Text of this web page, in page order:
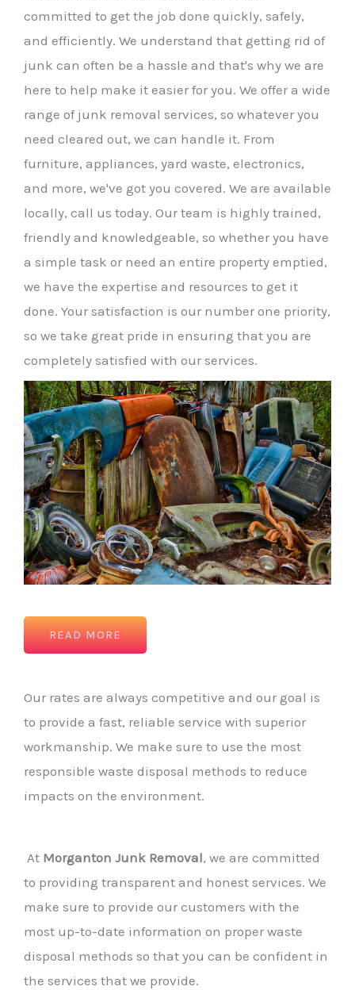
committed to get the job done quickly, safely,
and efficiently. We understand that getting rid of
junk can often be a hassle and that's why we are
here to help make it easier for you. We offer a wide
range of junk removal services, so whatever you
need cleared out, we can handle it. From
furniture, appliances, yard waste, electronics,
and more, we've got you covered. We are available
locally, call us today. Our team is highly trained,
friendly and knowledgeable, so whether you have
a simple task or need an entire property emptied,
we have the expertise and resources to get it
done. Your satisfaction is our number one priority,
so we take great pride in ensuring that you are
completely satisfied with our services.
READ MORE
Our rates are always competitive and our goal is
to provide a fast, reliable service with superior
workmanship. We make sure to use the most
responsible waste disposal methods to reduce
impacts on the environment.
At Morganton Junk Removal, we are committed
to providing transparent and honest services. We
make sure to provide our customers with the
most up-to-date information on proper waste
disposal methods so that you can be confident in
the services that we provide.